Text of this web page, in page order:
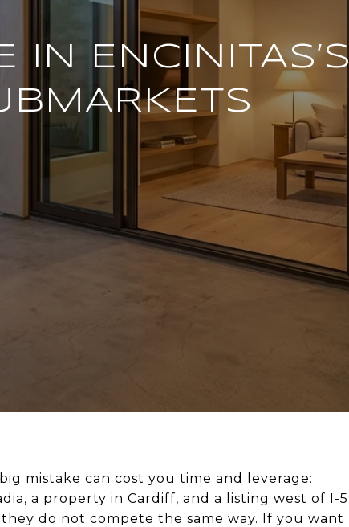
IN ENCINITAS’S
mistake can cost you time and leverage:
a property in Cardiff, and a listing west of I-5
do not compete the same way. If you want